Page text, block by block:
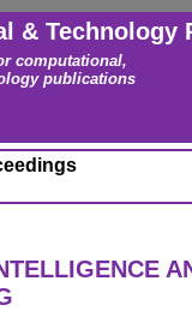
& Technology
computational,
publications